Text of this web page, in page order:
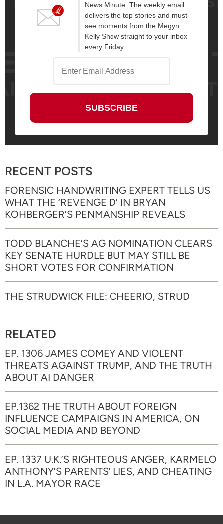
News Minute. The weekly email
delivers the top stories and must-
see moments from the Megyn
Kelly Show straight to your inbox
every Friday.
RECENT POSTS
FORENSIC HANDWRITING EXPERT TELLS US
WHAT THE ‘REVENGE D’ IN BRYAN
KOHBERGER’S PENMANSHIP REVEALS
TODD BLANCHE’S AG NOMINATION CLEARS
KEY SENATE HURDLE BUT MAY STILL BE
SHORT VOTES FOR CONFIRMATION
THE STRUDWICK FILE: CHEERIO, STRUD
RELATED
EP. 1306 JAMES COMEY AND VIOLENT
THREATS AGAINST TRUMP, AND THE TRUTH
ABOUT AI DANGER
EP.1362 THE TRUTH ABOUT FOREIGN
INFLUENCE CAMPAIGNS IN AMERICA, ON
SOCIAL MEDIA AND BEYOND
EP. 1337 U.K.’S RIGHTEOUS ANGER, KARMELO
ANTHONY’S PARENTS’ LIES, AND CHEATING
IN L.A. MAYOR RACE